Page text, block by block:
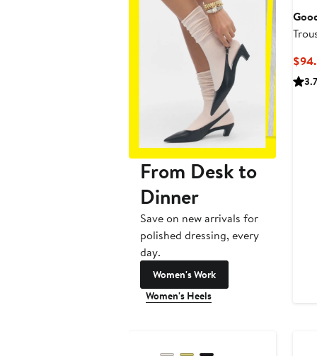
From Desk to
Dinner
Save on new arrivals for
polished dressing, every
day.
Women's Work
Women's Heels
3.7